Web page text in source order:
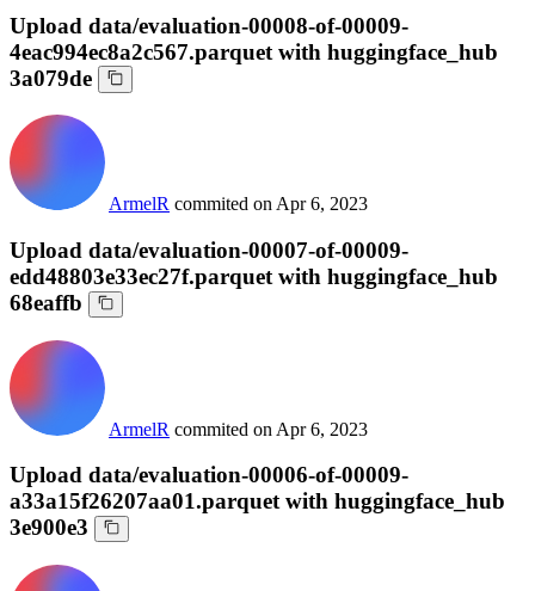
Upload data/evaluation-00008-of-00009-
4eac994ec8a2c567.parquet with huggingface_hub
3a079de
ArmelR commited on Apr 6, 2023
Upload data/evaluation-00007-of-00009-
edd48803e33ec27f.parquet with huggingface_hub
68eaffb
ArmelR commited on Apr 6, 2023
Upload data/evaluation-00006-of-00009-
a33a15f26207aa01.parquet with huggingface_hub
3e900e3